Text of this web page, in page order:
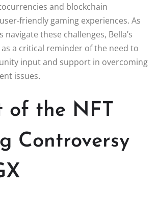
and blockchain
friendly gaming experiences. As
navigate these challenges, Bella’s
a critical reminder of the need to
input and support in overcoming
issues.
of the NFT
Controversy